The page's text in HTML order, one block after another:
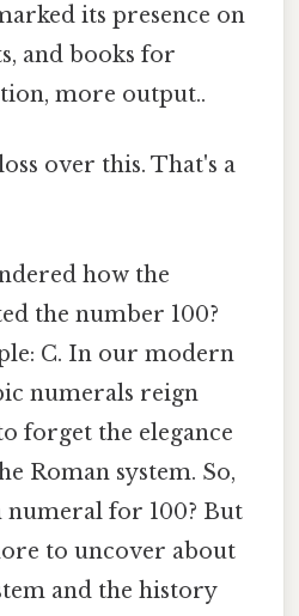
its presence on
and books for
more output..
over this. That's a
how the
the number 100?
C. In our modern
numerals reign
forget the elegance
Roman system. So,
numeral for 100? But
to uncover about
and the history